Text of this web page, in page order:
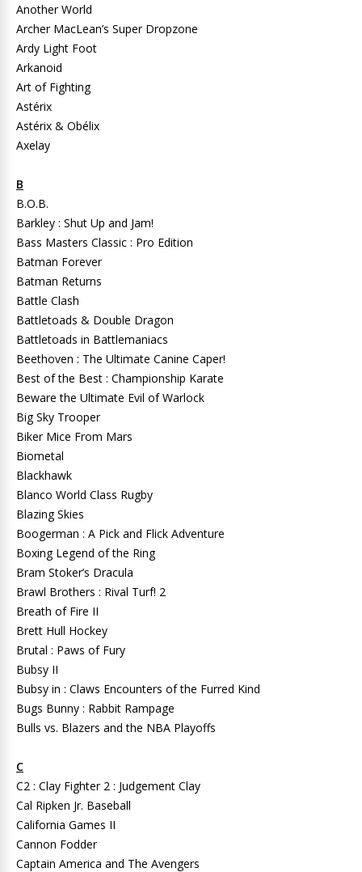
Another World
Archer MacLean’s Super Dropzone
Ardy Light Foot
Arkanoid
Art of Fighting
Astérix
Astérix & Obélix
Axelay
B
B.O.B.
Barkley : Shut Up and Jam!
Bass Masters Classic : Pro Edition
Batman Forever
Batman Returns
Battle Clash
Battletoads & Double Dragon
Battletoads in Battlemaniacs
Beethoven : The Ultimate Canine Caper!
Best of the Best : Championship Karate
Beware the Ultimate Evil of Warlock
Big Sky Trooper
Biker Mice From Mars
Biometal
Blackhawk
Blanco World Class Rugby
Blazing Skies
Boogerman : A Pick and Flick Adventure
Boxing Legend of the Ring
Bram Stoker’s Dracula
Brawl Brothers : Rival Turf! 2
Breath of Fire II
Brett Hull Hockey
Brutal : Paws of Fury
Bubsy II
Bubsy in : Claws Encounters of the Furred Kind
Bugs Bunny : Rabbit Rampage
Bulls vs. Blazers and the NBA Playoffs
C
C2 : Clay Fighter 2 : Judgement Clay
Cal Ripken Jr. Baseball
California Games II
Cannon Fodder
Captain America and The Avengers